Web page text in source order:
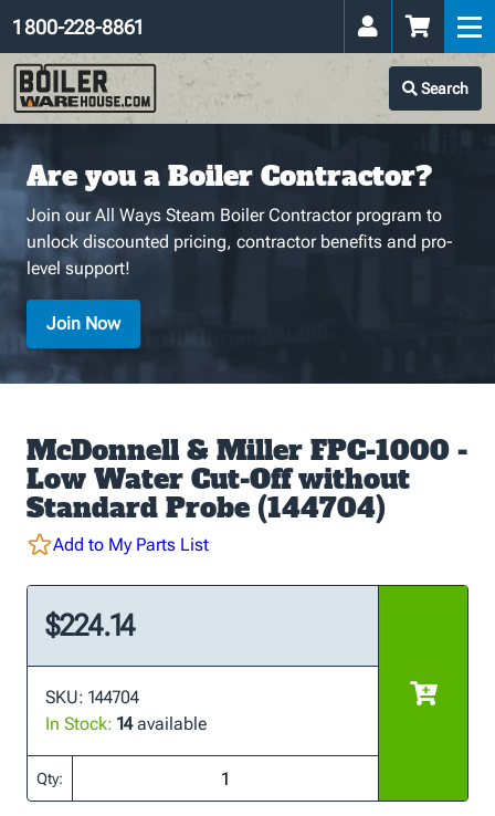
Search
1 800-228-8861
Are you a Boiler Contractor?
Join our All Ways Steam Boiler Contractor program to
unlock discounted pricing, contractor benefits and pro-
level support!
Join Now
McDonnell & Miller FPC-1000 -
Low Water Cut-Off without
Standard Probe (144704)
Add to My Parts List
$224.14
SKU: 144704
In Stock: 14available
Qty: